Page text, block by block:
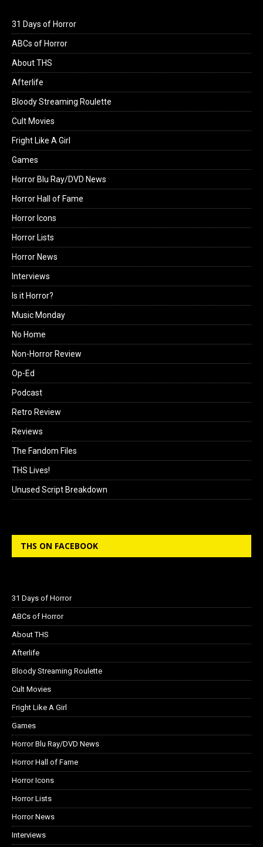
31 Days of Horror
ABCs of Horror
About THS
Afterlife
Bloody Streaming Roulette
Cult Movies
Fright Like A Girl
Games
Horror Blu Ray/DVD News
Horror Hall of Fame
Horror Icons
Horror Lists
Horror News
Interviews
Is it Horror?
Music Monday
No Home
Non-Horror Review
Op-Ed
Podcast
Retro Review
Reviews
The Fandom Files
THS Lives!
Unused Script Breakdown
THS ON FACEBOOK
31 Days of Horror
ABCs of Horror
About THS
Afterlife
Bloody Streaming Roulette
Cult Movies
Fright Like A Girl
Games
Horror Blu Ray/DVD News
Horror Hall of Fame
Horror Icons
Horror Lists
Horror News
Interviews